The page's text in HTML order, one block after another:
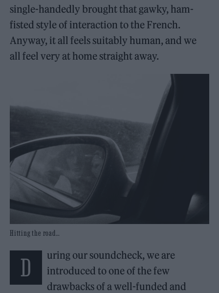
single-handedly brought that gawky, ham-
fisted style of interaction to the French.
Anyway, it all feels suitably human, and we
all feel very at home straight away.
Hitting the road…
D
uring our soundcheck, we are
introduced to one of the few
drawbacks of a well-funded and